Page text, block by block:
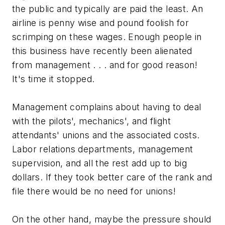
the public and typically are paid the least. An
airline is penny wise and pound foolish for
scrimping on these wages. Enough people in
this business have recently been alienated
from management . . . and for good reason!
It's time it stopped.
Management complains about having to deal
with the pilots', mechanics', and flight
attendants' unions and the associated costs.
Labor relations departments, management
supervision, and all the rest add up to big
dollars. If they took better care of the rank and
file there would be no need for unions!
On the other hand, maybe the pressure should